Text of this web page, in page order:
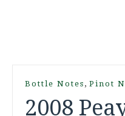
Bottle Notes , Pinot
2008